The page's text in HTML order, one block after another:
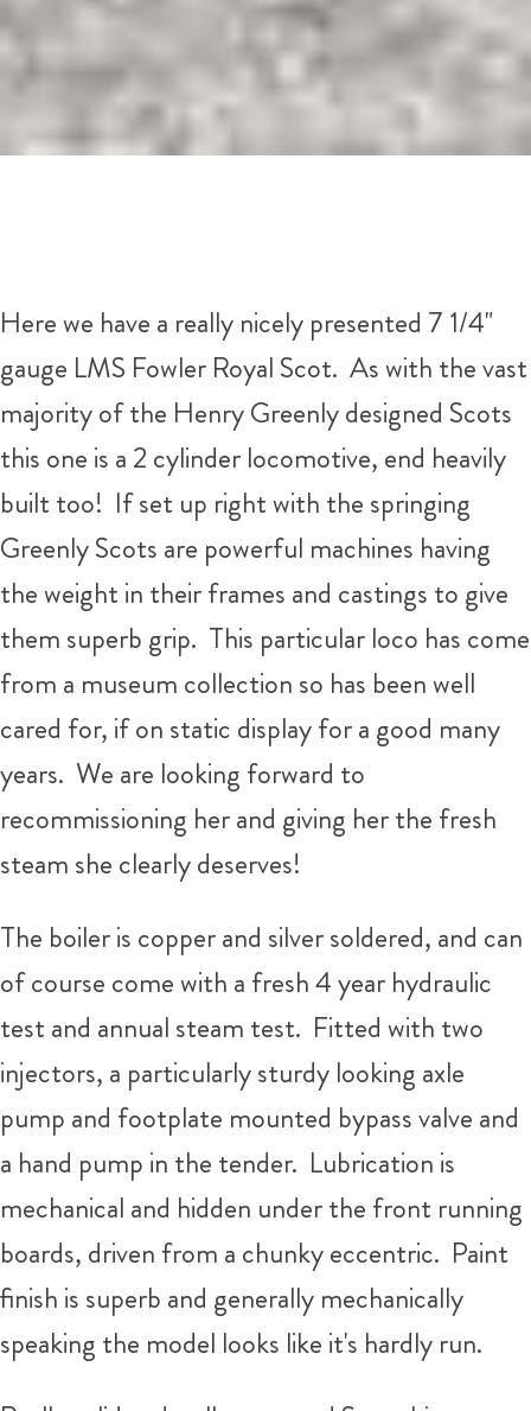
Here we have a really nicely presented 7 1/4"
gauge LMS Fowler Royal Scot. As with the vast
majority of the Henry Greenly designed Scots
this one is a 2 cylinder locomotive, end heavily
built too! If set up right with the springing
Greenly Scots are powerful machines having
the weight in their frames and castings to give
them superb grip. This particular loco has come
from a museum collection so has been well
cared for, if on static display for a good many
years. We are looking forward to
recommissioning her and giving her the fresh
steam she clearly deserves!
The boiler is copper and silver soldered, and can
of course come with a fresh 4 year hydraulic
test and annual steam test. Fitted with two
injectors, a particularly sturdy looking axle
pump and footplate mounted bypass valve and
a hand pump in the tender. Lubrication is
mechanical and hidden under the front running
boards, driven from a chunky eccentric. Paint
finish is superb and generally mechanically
speaking the model looks like it's hardly run.